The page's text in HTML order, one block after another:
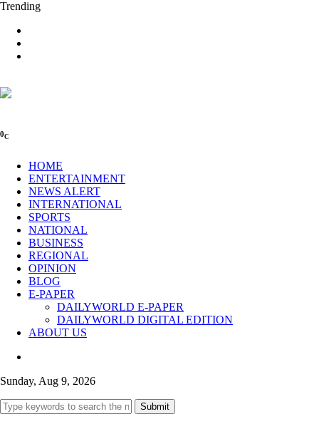
Trending
0C
HOME
ENTERTAINMENT
NEWS ALERT
INTERNATIONAL
SPORTS
NATIONAL
BUSINESS
REGIONAL
OPINION
BLOG
E-PAPER
DAILYWORLD E-PAPER
DAILYWORLD DIGITAL EDITION
ABOUT US
Sunday, Aug 9, 2026
Submit